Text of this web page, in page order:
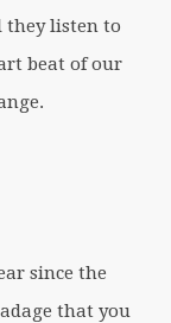
they listen to
beat of our
since the
that you